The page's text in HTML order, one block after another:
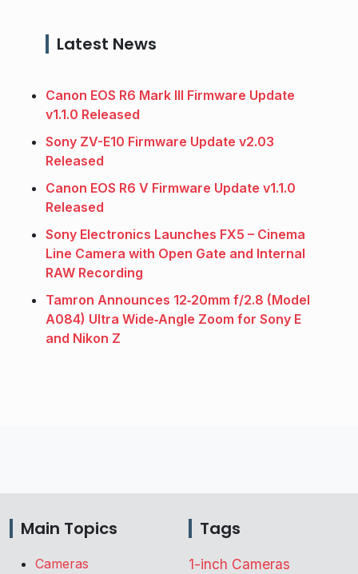
Latest News
Canon EOS R6 Mark III Firmware Update
v1.1.0 Released
Sony ZV-E10 Firmware Update v2.03
Released
Canon EOS R6 V Firmware Update v1.1.0
Released
Sony Electronics Launches FX5 – Cinema
Line Camera with Open Gate and Internal
RAW Recording
Tamron Announces 12‑20mm f/2.8 (Model
A084) Ultra Wide‑Angle Zoom for Sony E
and Nikon Z
Main Topics
Cameras
Tags
1-inch Cameras